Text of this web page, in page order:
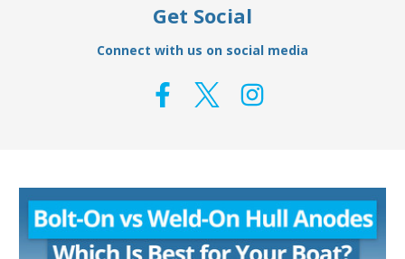
Get Social
Connect with us on social media